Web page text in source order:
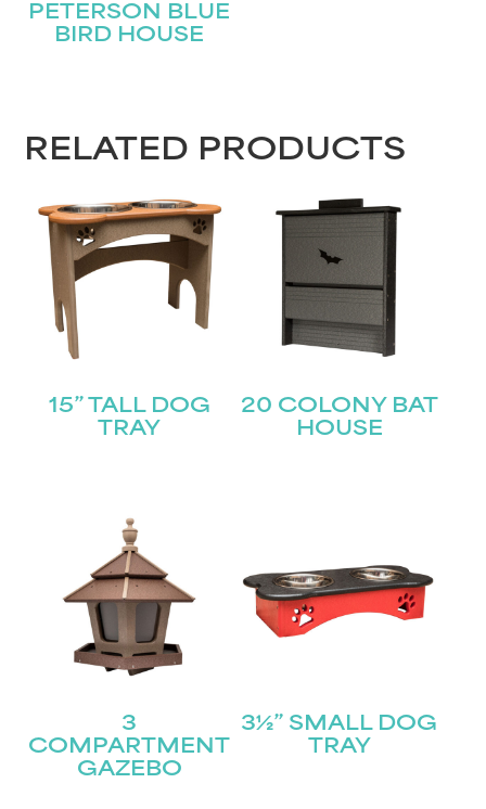
PETERSON BLUE
BIRD HOUSE
RELATED PRODUCTS
15” TALL DOG
TRAY
20 COLONY BAT
HOUSE
3
COMPARTMENT
GAZEBO
3½” SMALL DOG
TRAY
First